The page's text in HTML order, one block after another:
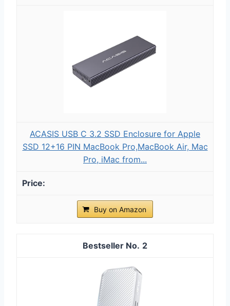
ACASIS USB C 3.2 SSD Enclosure for Apple
SSD 12+16 PIN MacBook Pro,MacBook Air, Mac
Pro, iMac from...
Buy on Amazon
2